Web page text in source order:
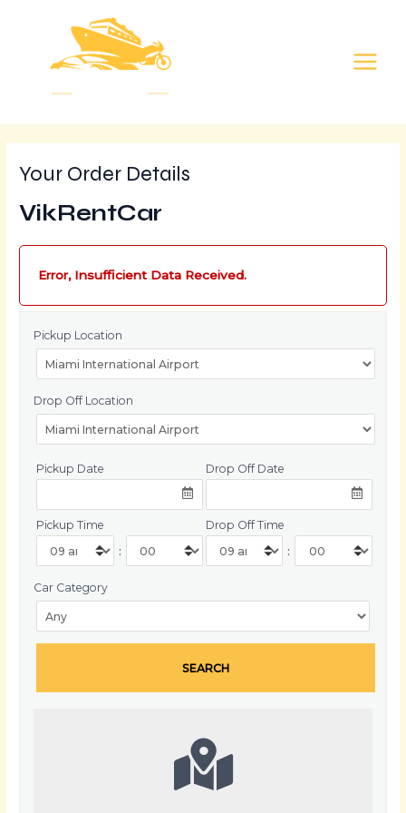
Your Order Details
VikRentCar
Error, Insufficient Data Received.
Pickup Location
Drop Off Location
Pickup Date
Pickup Time
:
Drop Off Date
Drop Off Time
:
Car Category